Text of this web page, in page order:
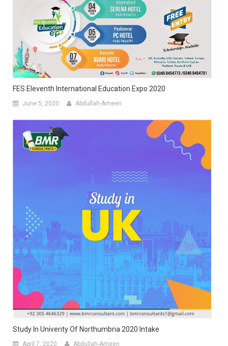
FES Eleventh International Education Expo 2020
June 5, 2020 Abdullah-Ameen
Study In Univerity Of Northumbria 2020 Intake
April 7, 2020 Abdullah-Ameen